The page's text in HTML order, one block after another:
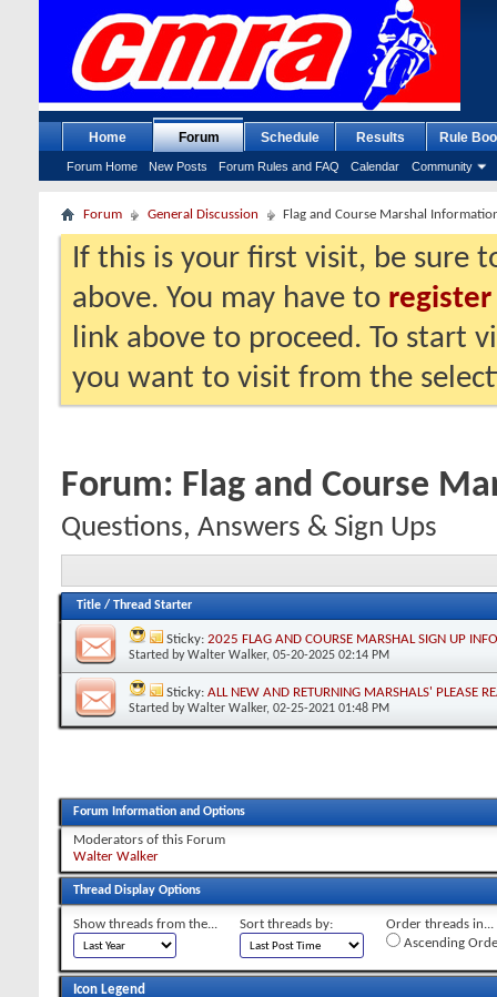
Home Forum
Forum Home New Posts Forum Rules and FAQ Calendar Community
Schedule Results Rule
Forum General Discussion Flag and Course Marshal
If this is your first visit, be sure
above. You may have to register
link above to proceed. To start
you want to visit from the
Forum: Flag and Course
Questions, Answers & Sign Ups
Title / Thread Starter
Sticky: 2025 FLAG AND COURSE MARSHAL SIGN UP
Started byWalter Walker, 05-20-2025 02:14 PM
Sticky: ALL NEW AND RETURNING MARSHALS' PLEASE
Started byWalter Walker, 02-25-2021 01:48 PM
Forum Information and Options
Moderators of this Forum
Walter Walker
Thread Display Options
Show threads from the... Sort threads by:
Order threads in...
Ascending
Icon Legend